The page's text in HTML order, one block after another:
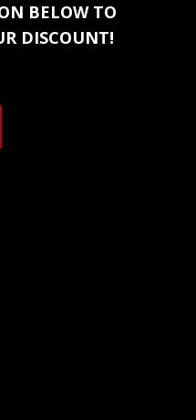
BELOW TO
DISCOUNT!